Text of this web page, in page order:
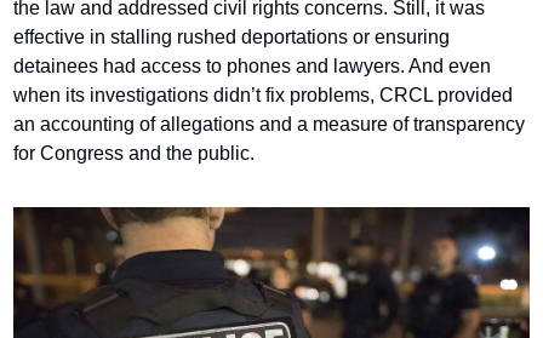
the law and addressed civil rights concerns. Still, it was
effective in stalling rushed deportations or ensuring
detainees had access to phones and lawyers. And even
when its investigations didn’t fix problems, CRCL provided
an accounting of allegations and a measure of transparency
for Congress and the public.